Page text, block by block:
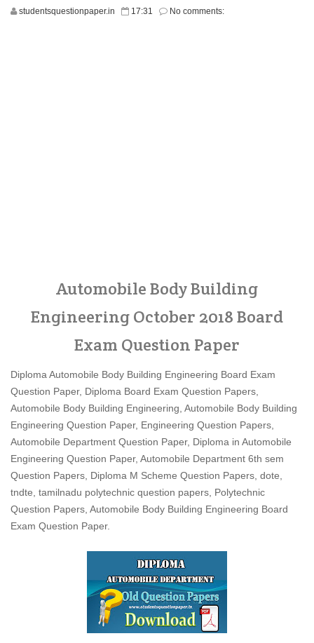
studentsquestionpaper.in 17:31 No comments:
Automobile Body Building
Engineering October 2018 Board
Exam Question Paper
Diploma Automobile Body Building Engineering Board Exam
Question Paper, Diploma Board Exam Question Papers,
Automobile Body Building Engineering, Automobile Body Building
Engineering Question Paper, Engineering Question Papers,
Automobile Department Question Paper, Diploma in Automobile
Engineering Question Paper, Automobile Department 6th sem
Question Papers, Diploma M Scheme Question Papers, dote,
tndte, tamilnadu polytechnic question papers, Polytechnic
Question Papers, Automobile Body Building Engineering Board
Exam Question Paper.